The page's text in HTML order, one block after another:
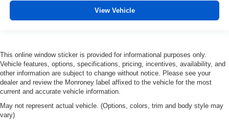
View Vehicle
This online window sticker is provided for informational purposes only.
Vehicle features, options, specifications, pricing, incentives, availability, and
other information are subject to change without notice. Please see your
dealer and review the Monroney label affixed to the vehicle for the most
current and accurate vehicle information.
May not represent actual vehicle. (Options, colors, trim and body style may
vary)